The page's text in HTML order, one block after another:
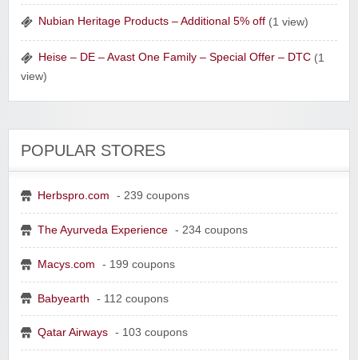
Nubian Heritage Products – Additional 5% off (1 view)
Heise – DE – Avast One Family – Special Offer – DTC (1
view)
POPULAR STORES
Herbspro.com - 239 coupons
The Ayurveda Experience - 234 coupons
Macys.com - 199 coupons
Babyearth - 112 coupons
Qatar Airways - 103 coupons